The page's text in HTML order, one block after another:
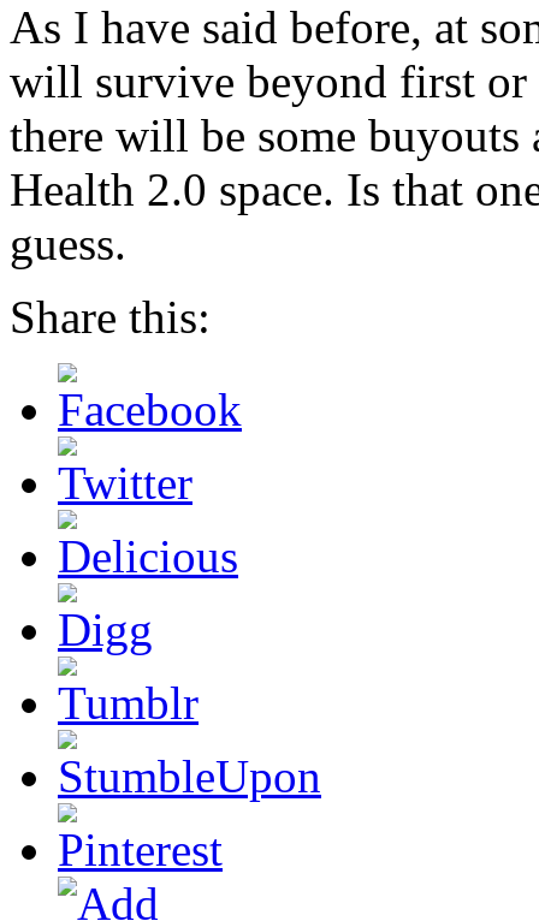
As I have said before, at
will survive beyond first or
there will be some
Health 2.0 space. Is that
guess.
Share this: